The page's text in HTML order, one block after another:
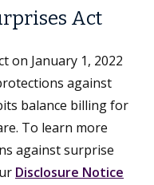
Act
on January 1, 2022
against
balance billing for
To learn more
against surprise
Disclosure Notice